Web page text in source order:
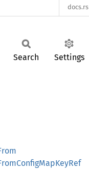
docs.rs
Search Settings